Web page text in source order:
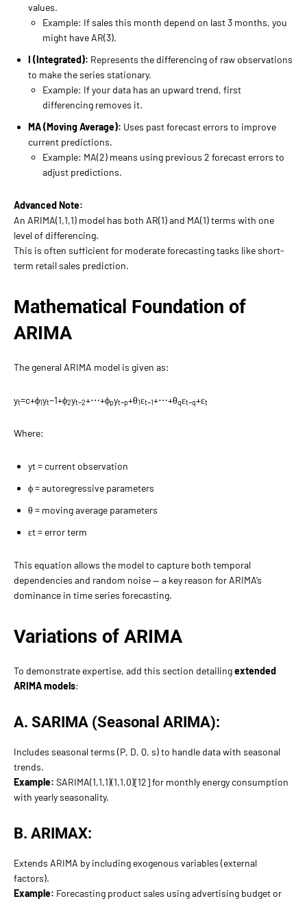
values.
Example: If sales this month depend on last 3 months, you
might have AR(3).
I (Integrated): Represents the differencing of raw observations
to make the series stationary.
Example: If your data has an upward trend, first
differencing removes it.
MA (Moving Average): Uses past forecast errors to improve
current predictions.
Example: MA(2) means using previous 2 forecast errors to
adjust predictions.
Advanced Note:
An ARIMA(1,1,1) model has both AR(1) and MA(1) terms with one
level of differencing.
This is often sufficient for moderate forecasting tasks like short-
term retail sales prediction.
Mathematical Foundation of
ARIMA
The general ARIMA model is given as:
yt​=c+ϕ1​yt−1​+ϕ2​yt−2​+⋯+ϕp​yt−p​+θ1​εt−1​+⋯+θq​εt−q​+εt
Where:
yt​ = current observation
ϕ = autoregressive parameters
θ = moving average parameters
εt​ = error term
This equation allows the model to capture both temporal
dependencies and random noise — a key reason for ARIMA’s
dominance in time series forecasting.
Variations of ARIMA
To demonstrate expertise, add this section detailingextended
ARIMA models:
A. SARIMA (Seasonal ARIMA):
Includes seasonal terms (P, D, Q, s) to handle data with seasonal
trends.
Example: SARIMA(1,1,1)(1,1,0)[12] for monthly energy consumption
with yearly seasonality.
B. ARIMAX:
Extends ARIMA by including exogenous variables (external
factors).
Example: Forecasting product sales using advertising budget or